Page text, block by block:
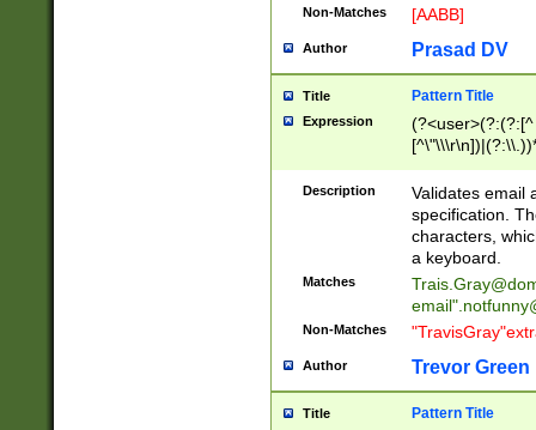
Non-Matches [AABB]
Author Prasad DV
Title Pattern Title
Expression
(?:[^
(?:\\.))*\])))*)
Description
Validates email
specification.
characters,
a keyboard.
Matches
email"
Non-Matches
Author Trevor Green
Title Pattern Title